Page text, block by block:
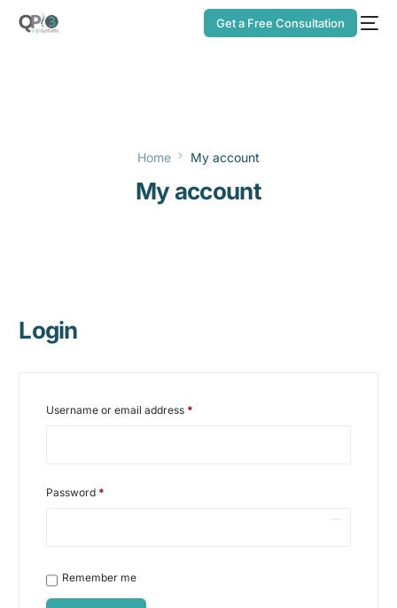
Get a Free Consultation
Home My account
My account
Login
Username or email address *
Password *
Remember me